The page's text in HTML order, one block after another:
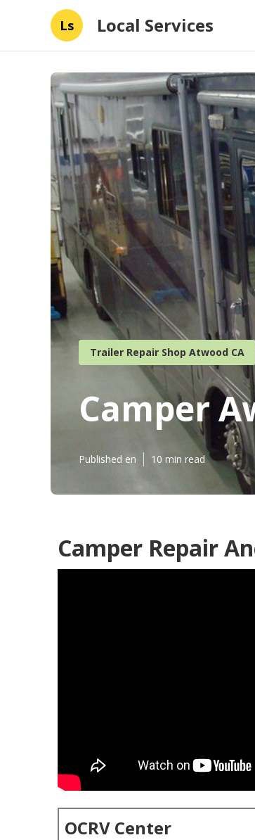
Ls Local Services
Trailer Repair Shop Atwood CA
Camper
Published en 10 min read
Camper Repair
OCRV Center